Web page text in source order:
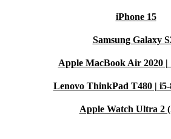
iPhone 15
Samsung Galaxy
Apple MacBook Air 2020 |
Lenovo ThinkPad T480 |
Apple Watch Ultra 2